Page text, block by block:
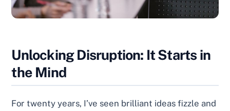
Unlocking Disruption: It Starts in
the Mind
For twenty years, I’ve seen brilliant ideas fizzle and